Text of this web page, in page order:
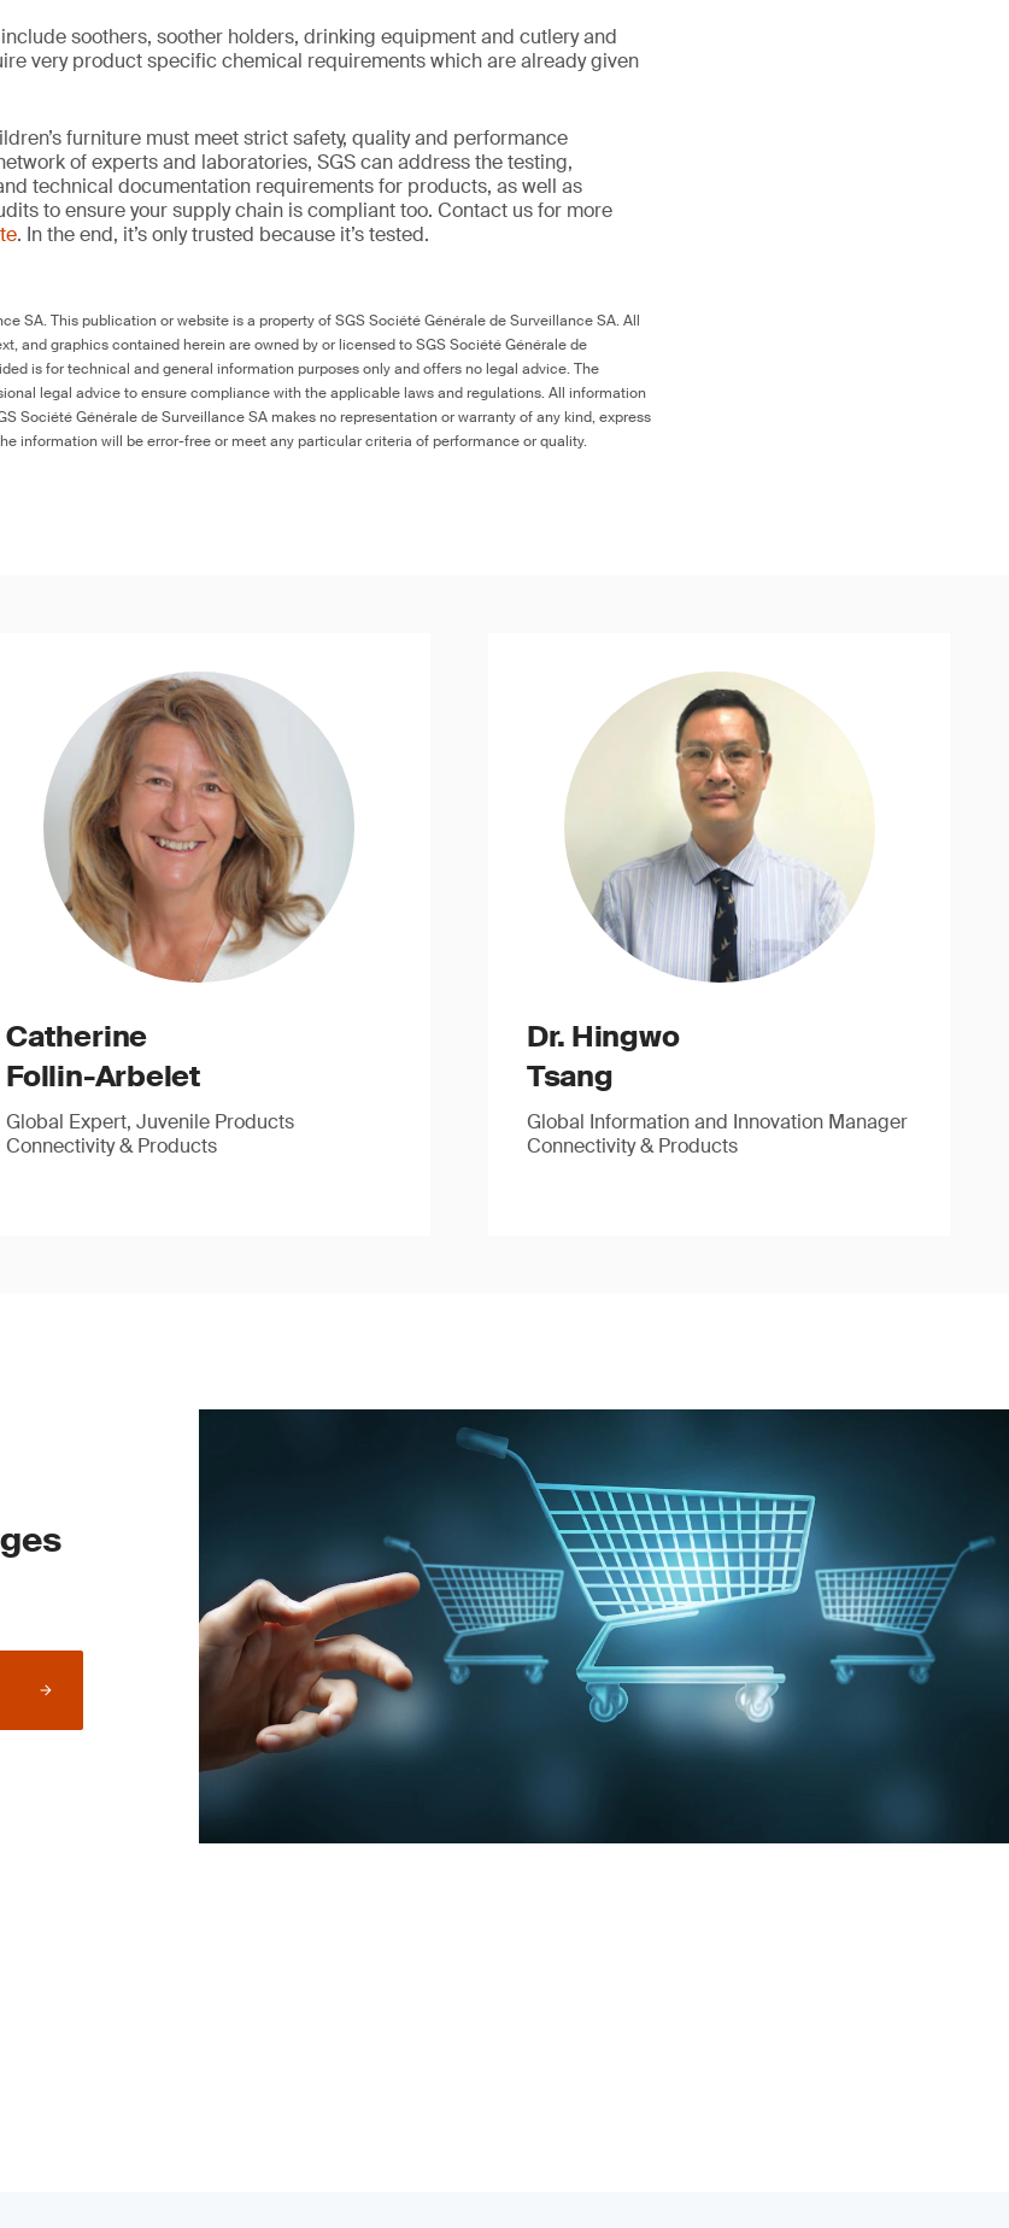
soothers, soother holders, drinking equipment and cutlery and
very product specific chemical requirements which are already given
furniture must meet strict safety, quality and performance
of experts and laboratories, SGS can address the testing,
technical documentation requirements for products, as well as
to ensure your supply chain is compliant too. Contact us for more
. In the end, it’s only trusted because it’s tested.
SA. This publication or website is a property of SGS Société Générale de Surveillance SA. All
and graphics contained herein are owned by or licensed to SGS Société Générale de
is for technical and general information purposes only and offers no legal advice. The
legal advice to ensure compliance with the applicable laws and regulations. All information
Société Générale de Surveillance SA makes no representation or warranty of any kind, express
information will be error-free or meet any particular criteria of performance or quality.
Catherine
Follin-Arbelet
Global Expert, Juvenile Products
Connectivity & Products
Dr. Hingwo
Tsang
Global Information and Innovation Manager
Connectivity & Products